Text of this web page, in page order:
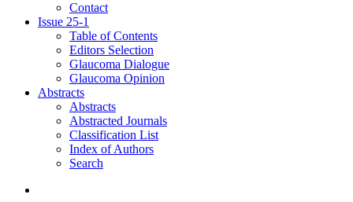
Contact
Issue 25-1
Table of Contents
Editors Selection
Glaucoma Dialogue
Glaucoma Opinion
Abstracts
Abstracts
Abstracted Journals
Classification List
Index of Authors
Search